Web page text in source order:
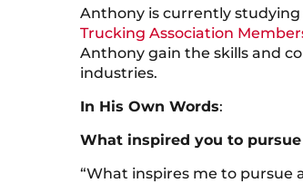
Anthony is currently studying
Trucking Association
Anthony gain the skills and
industries.
In His Own Words:
What inspired you to
“What inspires me to pursue